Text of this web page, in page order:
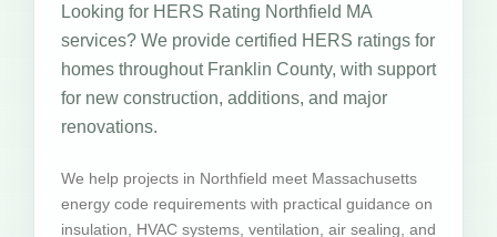
Looking for HERS Rating Northfield MA
services? We provide certified HERS ratings for
homes throughout Franklin County, with support
for new construction, additions, and major
renovations.
We help projects in Northfield meet Massachusetts
energy code requirements with practical guidance on
insulation, HVAC systems, ventilation, air sealing, and